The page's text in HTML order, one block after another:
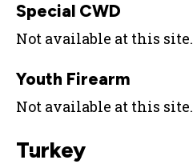
Special CWD
Not available at this site.
Youth Firearm
Not available at this site.
Turkey